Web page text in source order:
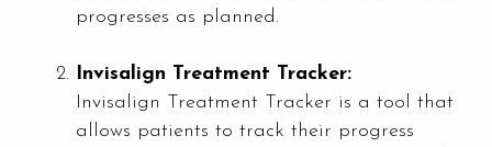
progresses as planned.
Invisalign Treatment Tracker:
Invisalign Treatment Tracker is a tool that
allows patients to track their progress